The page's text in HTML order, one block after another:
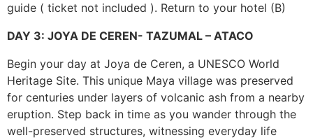
guide ( ticket not included ). Return to your hotel (B)
DAY 3: JOYA DE CEREN- TAZUMAL – ATACO
Begin your day at Joya de Ceren, a UNESCO World
Heritage Site. This unique Maya village was preserved
for centuries under layers of volcanic ash from a nearby
eruption. Step back in time as you wander through the
well-preserved structures, witnessing everyday life